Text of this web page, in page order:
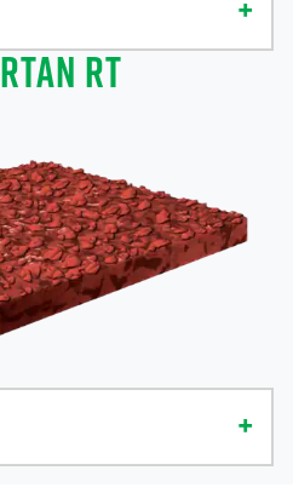
RT